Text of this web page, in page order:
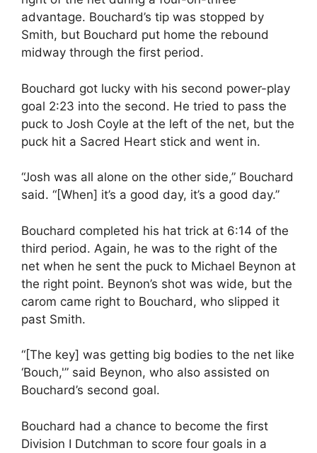
advantage. Bouchard’s tip was stopped by
Smith, but Bouchard put home the rebound
midway through the first period.
Bouchard got lucky with his second power-play
goal 2:23 into the second. He tried to pass the
puck to Josh Coyle at the left of the net, but the
puck hit a Sacred Heart stick and went in.
“Josh was all alone on the other side,” Bouchard
said. “[When] it’s a good day, it’s a good day.”
Bouchard completed his hat trick at 6:14 of the
third period. Again, he was to the right of the
net when he sent the puck to Michael Beynon at
the right point. Beynon’s shot was wide, but the
carom came right to Bouchard, who slipped it
past Smith.
“[The key] was getting big bodies to the net like
‘Bouch,'” said Beynon, who also assisted on
Bouchard’s second goal.
Bouchard had a chance to become the first
Division I Dutchman to score four goals in a